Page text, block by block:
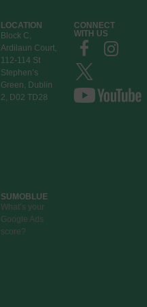
LOCATION
Block C,
Ardilaun Court,
112-114 St
Stephen’s
Green, Dublin
2, D02 TD28
CONNECT
WITH US
SUMOBLUE
What’s your
Google Ads
score?